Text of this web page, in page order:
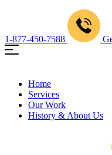
1-877-450-7588
Home
Services
Our Work
History & About Us